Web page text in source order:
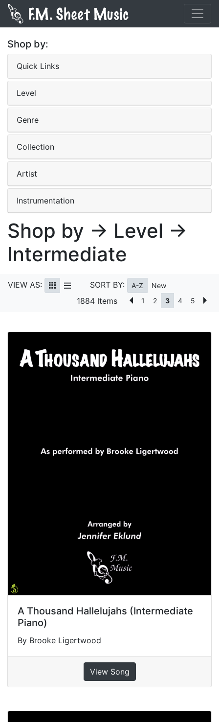
Shop by:
Quick Links
Level
Genre
Collection
Artist
Instrumentation
Shop by → Level →
Intermediate
VIEW AS: SORT BY: A-Z New
1884 Items 1 2 3 4 5
A Thousand Hallelujahs (Intermediate
Piano)
By Brooke Ligertwood
View Song